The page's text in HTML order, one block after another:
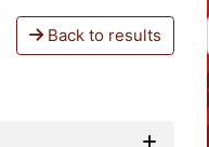
Back to results